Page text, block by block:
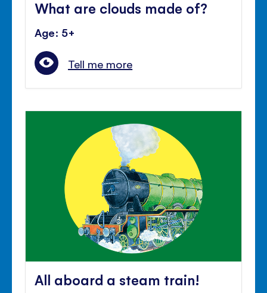
What are clouds made of?
Age: 5+
Tell me more
All aboard a steam train!